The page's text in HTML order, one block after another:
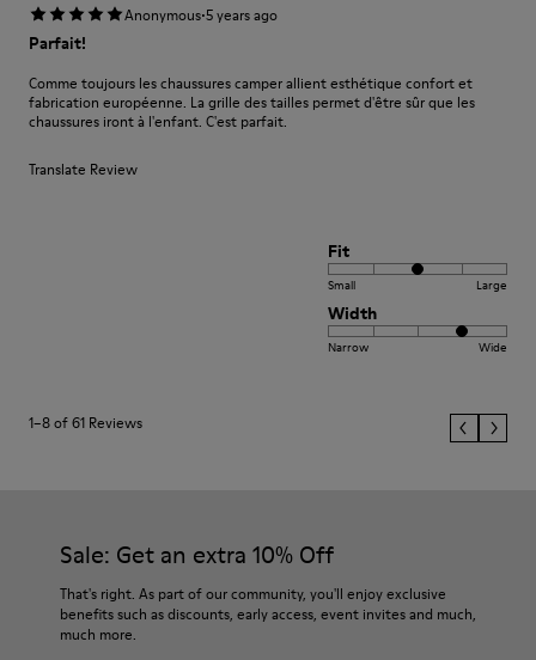
Anonymous·5 years ago
Parfait!
Comme toujours les chaussures camper allient esthétique confort et
fabrication européenne. La grille des tailles permet d'être sûr que les
chaussures iront à l'enfant. C'est parfait.
Translate Review
Fit
Small Large
Width
Narrow Wide
1–8 of 61 Reviews
Sale: Get an extra 10% Off
That's right. As part of our community, you'll enjoy exclusive
benefits such as discounts, early access, event invites and much,
much more.